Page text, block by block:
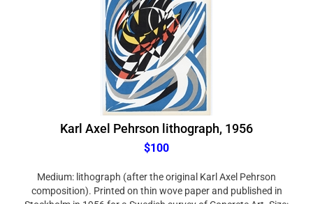
Karl Axel Pehrson lithograph, 1956
$100
composition). Printed on thin wove paper and published in
Stockholm in 1956 for a Swedish survey of Concrete Art. Size: